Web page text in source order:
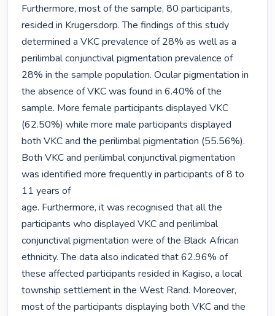
Furthermore, most of the sample, 80 participants,
resided in Krugersdorp. The findings of this study
determined a VKC prevalence of 28% as well as a
perilimbal conjunctival pigmentation prevalence of
28% in the sample population. Ocular pigmentation in
the absence of VKC was found in 6.40% of the
sample. More female participants displayed VKC
(62.50%) while more male participants displayed
both VKC and the perilimbal pigmentation (55.56%).
Both VKC and perilimbal conjunctival pigmentation
was identified more frequently in participants of 8 to
11 years of
age. Furthermore, it was recognised that all the
participants who displayed VKC and perilimbal
conjunctival pigmentation were of the Black African
ethnicity. The data also indicated that 62.96% of
these affected participants resided in Kagiso, a local
township settlement in the West Rand. Moreover,
most of the participants displaying both VKC and the